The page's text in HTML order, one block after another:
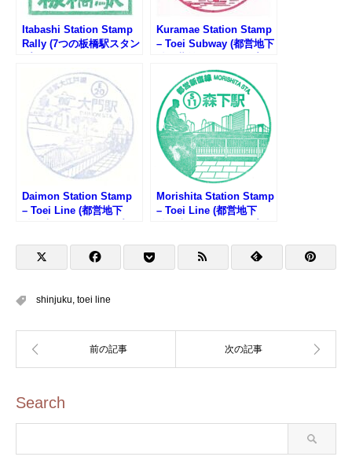
Itabashi Station Stamp
Rally (7つの板橋駅スタン
Kuramae Station Stamp
– Toei Subway (都営地下
Daimon Station Stamp
– Toei Line (都営地下
Morishita Station Stamp
– Toei Line (都営地下
shinjuku, toei line
Search